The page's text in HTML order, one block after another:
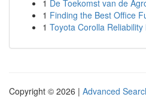
1 De Toekomst van de
1 Finding the Best Office
1 Toyota Corolla
Copyright © 2026 | Advanced